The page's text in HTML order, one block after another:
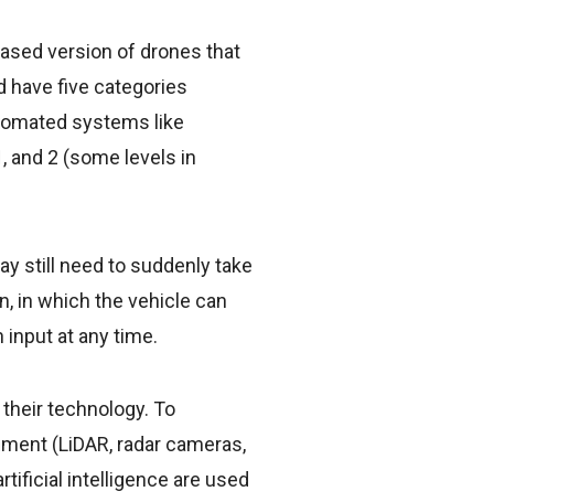
version of drones that
have five categories
systems like
and 2 (some levels in
still need to suddenly take
in which the vehicle can
input at any time.
technology. To
(LiDAR, radar cameras,
intelligence are used